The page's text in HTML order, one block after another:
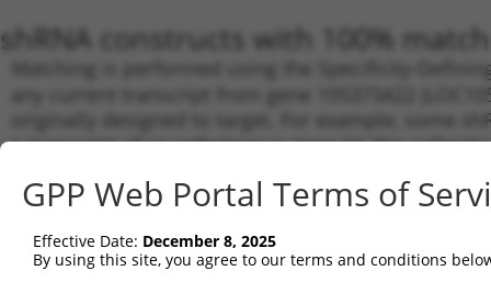
shRNA constructs with 100%
Matching is performed using the Specificity-
any current transcript from gene 105373422
originally designed to target. For example, some
a transcript of an orthologous gene (in this
Clone ID Target Seq
for
GPP Web Portal Terms of
Effective Date: December 8, 2025
By using this site, you agree to our terms and conditions